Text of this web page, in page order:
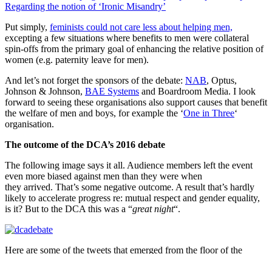
Regarding the notion of ‘Ironic Misandry’
Put simply, feminists could not care less about helping men,
excepting a few situations where benefits to men were collateral
spin-offs from the primary goal of enhancing the relative position of
women (e.g. paternity leave for men).
And let’s not forget the sponsors of the debate: NAB, Optus,
Johnson & Johnson, BAE Systems and Boardroom Media. I look
forward to seeing these organisations also support causes that benefit
the welfare of men and boys, for example the ‘One in Three‘
organisation.
The outcome of the DCA’s 2016 debate
The following image says it all. Audience members left the event
even more biased against men than they were when
they arrived. That’s some negative outcome. A result that’s hardly
likely to accelerate progress re: mutual respect and gender equality,
is it? But to the DCA this was a “great night“.
Here are some of the tweets that emerged from the floor of the